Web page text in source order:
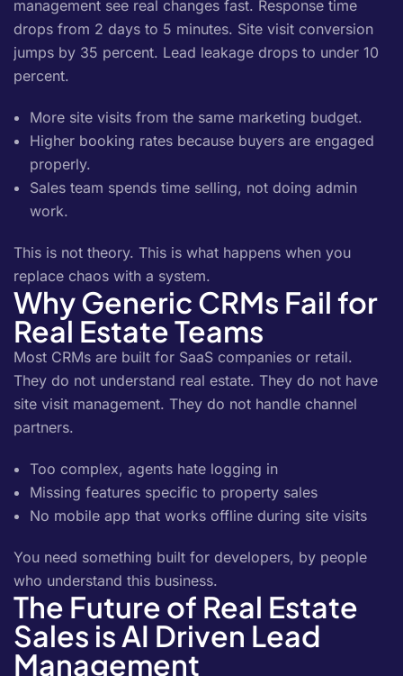
management see real changes fast. Response time
drops from 2 days to 5 minutes. Site visit conversion
jumps by 35 percent. Lead leakage drops to under 10
percent.
More site visits from the same marketing budget.
Higher booking rates because buyers are engaged
properly.
Sales team spends time selling, not doing admin
work.
This is not theory. This is what happens when you
replace chaos with a system.
Why Generic CRMs Fail for
Real Estate Teams
Most CRMs are built for SaaS companies or retail.
They do not understand real estate. They do not have
site visit management. They do not handle channel
partners.
Too complex, agents hate logging in
Missing features specific to property sales
No mobile app that works offline during site visits
You need something built for developers, by people
who understand this business.
The Future of Real Estate
Sales is AI Driven Lead
Management